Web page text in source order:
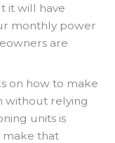
it will have
monthly power
are
on how to make
without relying
units is
make that